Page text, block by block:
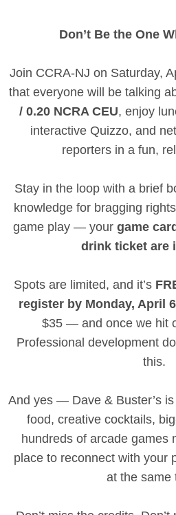
Don’t Be the One
Join CCRA-NJ on Saturday,
that everyone will be talking
/ 0.20 NCRA CEU, enjoy
interactive Quizzo, and
reporters in a fun,
Stay in the loop with a brief
knowledge for bragging
game play — your game
drink ticket are
Spots are limited, and it’s
register by Monday, April
$35 — and once we hit
Professional development
this.
And yes — Dave & Buster’s
food, creative cocktails,
hundreds of arcade games
place to reconnect with your
at the same